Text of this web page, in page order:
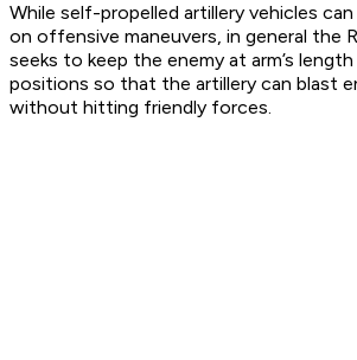
While self-propelled artillery vehicles
on offensive maneuvers, in general the
seeks to keep the enemy at arm’s
positions so that the artillery can blast
without hitting friendly forces.